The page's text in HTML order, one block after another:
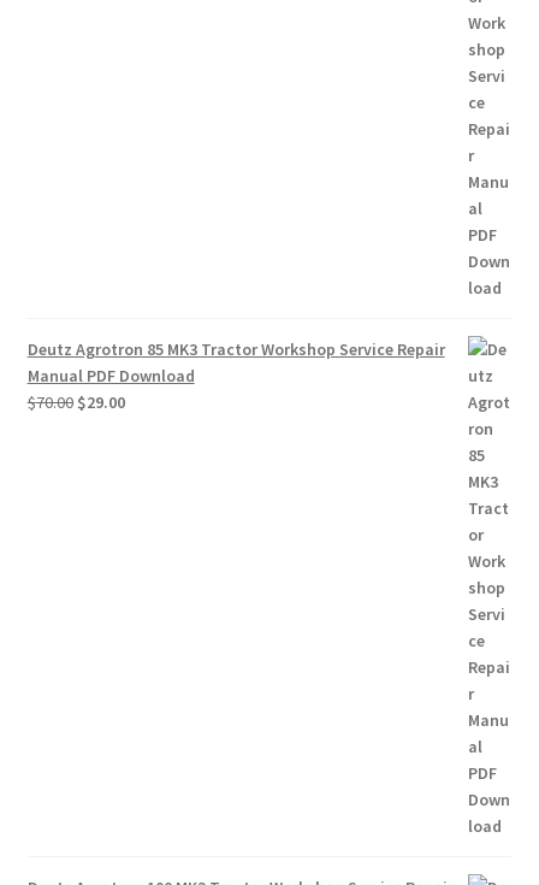
Deutz Agrotron 85 MK3 Tractor Workshop Service Repair
Manual PDF Download
$70.00 Original
$29.00Current